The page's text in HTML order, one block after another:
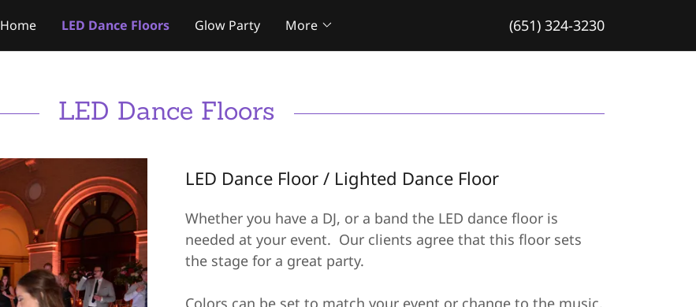
Home LED Dance Floors Glow Party More (651) 324-3230
LED Dance Floors
LED Dance Floor / Lighted Dance Floor
Whether you have a DJ, or a band the LED dance floor is
needed at your event. Our clients agree that this floor sets
the stage for a great party.